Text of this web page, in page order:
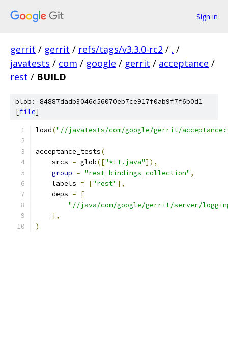
Sign in
gerrit / gerrit / refs/tags/v3.3.0-rc2 / . /
javatests / com / google / gerrit / acceptance /
rest / BUILD
blob: 84887dadb3046d56070eb7ce917f0ab9f7f6b0d1
[file]
load("//javatests/com/google/gerrit/
acceptance_tests(
    srcs
= glob(["*IT.java"]),
group = "rest_bindings_collection" ,
    labels
= ["rest"],
    deps
=
[
"//java/com/google/gerrit/server/
],
)